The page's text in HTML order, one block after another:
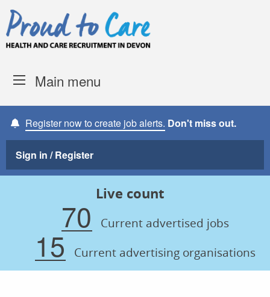
Skip to content
Main menu
Register now to create job alerts. Don't miss out.
Sign in / Register
Live count
70 Current advertised jobs
15 Current advertising organisations